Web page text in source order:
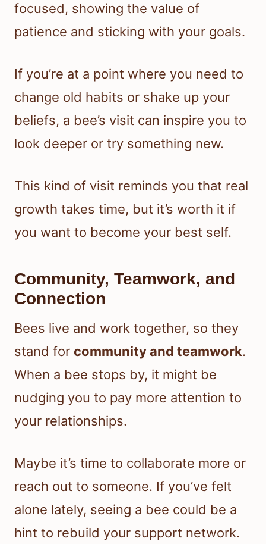
focused, showing the value of
patience and sticking with your goals.
If you’re at a point where you need to
change old habits or shake up your
beliefs, a bee’s visit can inspire you to
look deeper or try something new.
This kind of visit reminds you that real
growth takes time, but it’s worth it if
you want to become your best self.
Community, Teamwork, and
Connection
Bees live and work together, so they
stand for community and teamwork.
When a bee stops by, it might be
nudging you to pay more attention to
your relationships.
Maybe it’s time to collaborate more or
reach out to someone. If you’ve felt
alone lately, seeing a bee could be a
hint to rebuild your support network.